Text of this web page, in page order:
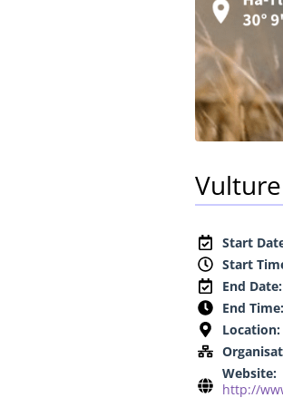
Start
Start
End
End Time:
Location:
Website:
http://